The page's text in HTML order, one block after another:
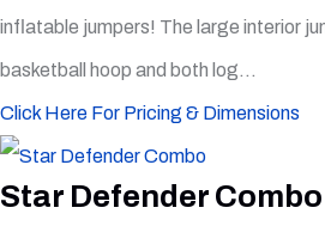
inflatable jumpers! The large interior
basketball hoop and both log...
Click Here For Pricing & Dimensions
Star Defender Combo